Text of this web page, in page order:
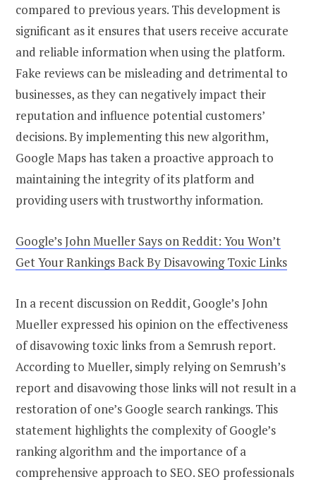
compared to previous years. This development is
significant as it ensures that users receive accurate
and reliable information when using the platform.
Fake reviews can be misleading and detrimental to
businesses, as they can negatively impact their
reputation and influence potential customers’
decisions. By implementing this new algorithm,
Google Maps has taken a proactive approach to
maintaining the integrity of its platform and
providing users with trustworthy information.
Google’s John Mueller Says on Reddit: You Won’t
Get Your Rankings Back By Disavowing Toxic Links
In a recent discussion on Reddit, Google’s John
Mueller expressed his opinion on the effectiveness
of disavowing toxic links from a Semrush report.
According to Mueller, simply relying on Semrush’s
report and disavowing those links will not result in a
restoration of one’s Google search rankings. This
statement highlights the complexity of Google’s
ranking algorithm and the importance of a
comprehensive approach to SEO. SEO professionals